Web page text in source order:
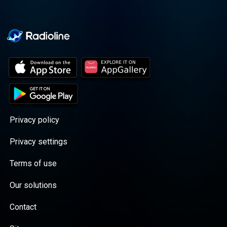
Privacy policy
Privacy settings
Terms of use
Our solutions
Contact